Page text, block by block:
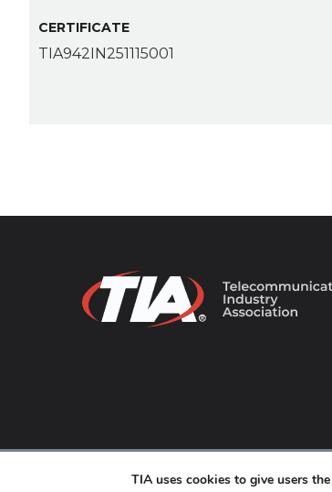
CERTIFICATE
TIA942IN251115001
TIA uses cookies to give users